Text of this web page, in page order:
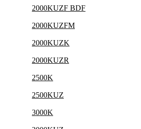
2000KUZF BDF
2000KUZFM
2000KUZK
2000KUZR
2500K
2500KUZ
3000K